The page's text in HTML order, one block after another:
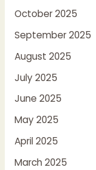
October 2025
September 2025
August 2025
July 2025
June 2025
May 2025
April 2025
March 2025